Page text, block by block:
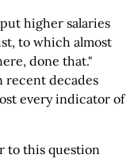
higher salaries
to which almost
done that."
recent decades
every indicator of
to this question